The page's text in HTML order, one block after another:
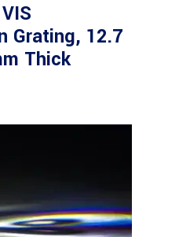
Grating, 12.7
Thick